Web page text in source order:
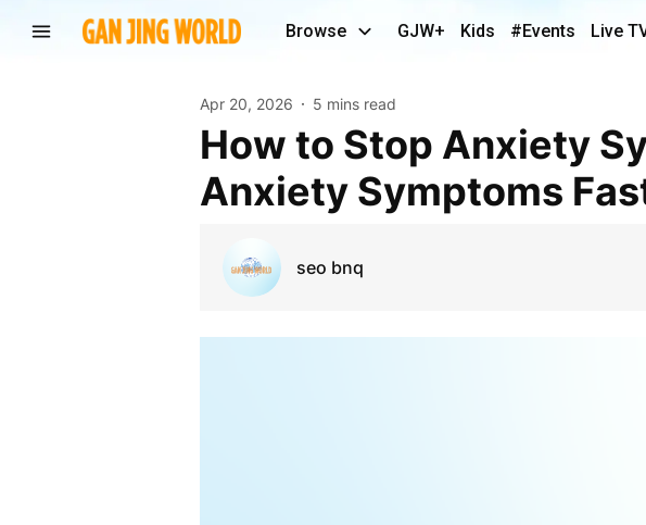
Browse GJW+ Kids #Events Live
Apr 20, 2026 5 mins read
How to Stop Anxiety Symptoms Immediately (Stop
Anxiety Symptoms
seo bnq